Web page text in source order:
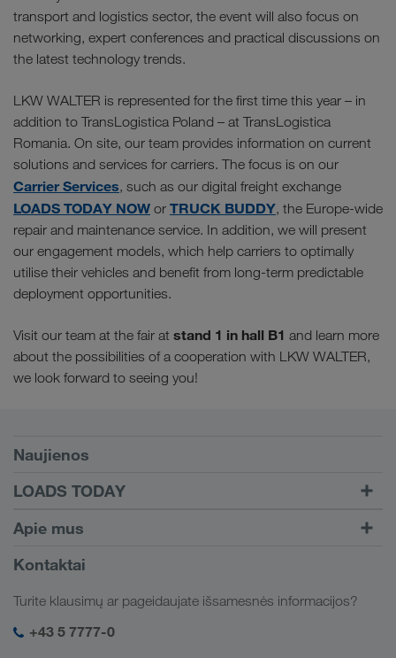
transport and logistics sector, the event will also focus on
networking, expert conferences and practical discussions on
the latest technology trends.
LKW WALTER is represented for the first time this year – in
addition to TransLogistica Poland – at TransLogistica
Romania. On site, our team provides information on current
solutions and services for carriers. The focus is on our
Carrier Services, such as our digital freight exchange
LOADS TODAY NOW or TRUCK BUDDY, the Europe-wide
repair and maintenance service. In addition, we will present
our engagement models, which help carriers to optimally
utilise their vehicles and benefit from long-term predictable
deployment opportunities.
Visit our team at the fair at stand 1 in hall B1 and learn more
about the possibilities of a cooperation with LKW WALTER,
we look forward to seeing you!
Sąlygos
Naujienos
LOADS TODAY
Krovinį rasite su
LOADS TODAY
Sužinokite daugiau
Į prisijungimą
Apie mus
Įmonės informacija
SHEQ-valdymas
Kontaktai
Turite klausimų ar pageidaujate išsamesnės informacijos?
+43 5 7777-0